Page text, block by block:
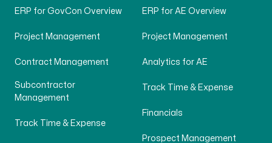
ERP for GovCon Overview
Project Management
Contract Management
Subcontractor
Management
Track Time & Expense
ERP for AE Overview
Project Management
Analytics for AE
Track Time & Expense
Financials
Prospect Management